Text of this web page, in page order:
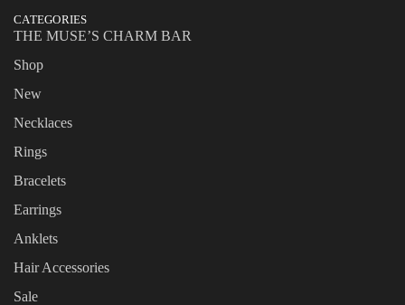
CATEGORIES
THE MUSE’S CHARM BAR
Shop
New
Necklaces
Rings
Bracelets
Earrings
Anklets
Hair Accessories
Sale